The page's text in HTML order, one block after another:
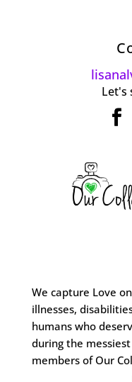
Let's
We capture Love
illnesses,
humans who
during the
members of Our